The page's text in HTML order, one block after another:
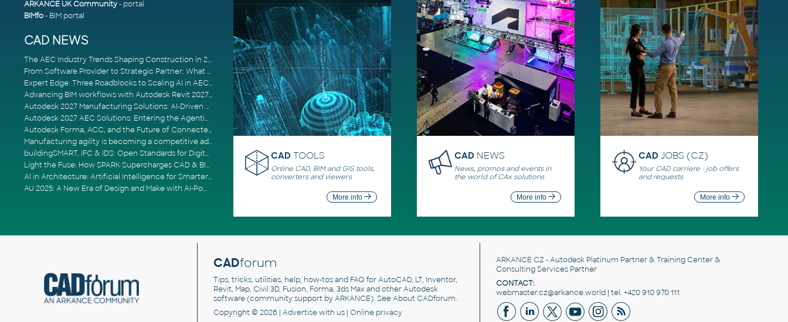
ARKANCE UK Community- portal
BIMfo- BIM portal
CAD NEWS
The AEC Industry Trends Shaping Construction in 2026
From Software Provider to Strategic Partner: What Customers Now Expect
Expert Edge: Three Roadblocks to Scaling AI in AECO
Advancing BIM workflows with Autodesk Revit 2027, Civil 3D 2027 and Forma
Autodesk 2027 Manufacturing Solutions: AI-Driven Design and Smarter Automation
Autodesk 2027 AEC Solutions: Entering the Agentic AI Era
Autodesk Forma, ACC, and the Future of Connected AECO Workflows
Manufacturing agility is becoming a competitive advantage
buildingSMART, IFC & IDS: Open Standards for Digital Construction
Light the Fuse: How SPARK Supercharges CAD & BIM Team Productivity
AI in Architecture: Artificial Intelligence for Smarter Building Design
AU 2025: A New Era of Design and Make with AI-Powered Autodesk Cloud Platforms
CAD TOOLS
Online CAD, BIM and GIS tools,
converters and viewers
More info
CAD NEWS
News, promos and events in
the world of CAx solutions
More info
CADJOBS (CZ)
Your CAD carriere - job offers
and requests
More info
CADforum
Tips, tricks, utilities, help, how-tos and FAQ for AutoCAD, LT, Inventor,
Revit, Map, Civil 3D, Fusion, Forma, 3ds Max and other Autodesk
software (community support by ARKANCE). SeeAbout CADforum.
Copyright © 2026 | Advertisewith us | Online privacy
ARKANCE CZ - Autodesk Platinum Partner & Training Center &
Consulting Services Partner
CONTACT:
webmaster.cz@arkance.world | tel. +420 910 970 111